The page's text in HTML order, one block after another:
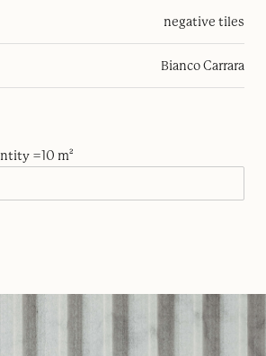
negative tiles
Bianco Carrara
=10 m²